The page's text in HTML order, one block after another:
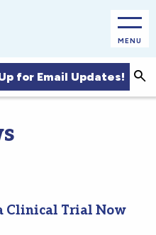
MENU
for Email Updates!
Clinical Trial Now